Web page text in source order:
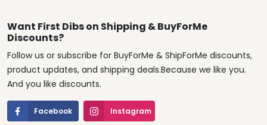
Want First Dibs on Shipping & BuyForMe
Discounts?
Follow us or subscribe for BuyForMe & ShipForMe discounts,
product updates, and shipping deals.Because we like you.
And you like discounts.
Facebook Instagram